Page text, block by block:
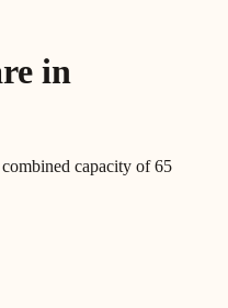
in
capacity of65